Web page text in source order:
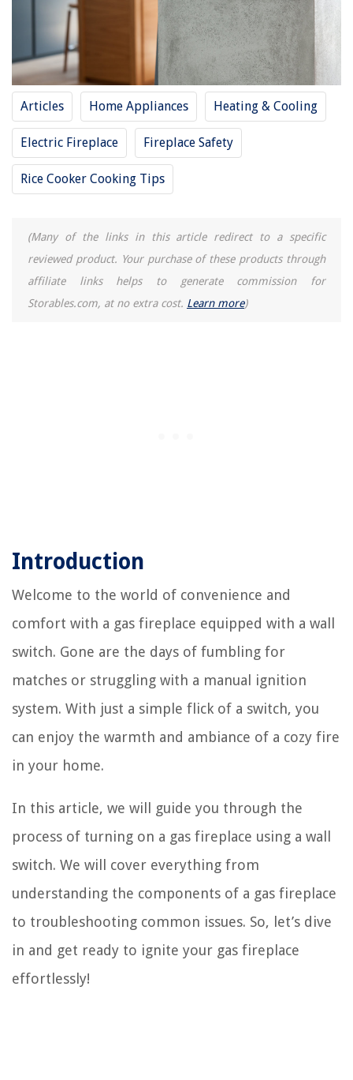
Articles Home Appliances Heating & Cooling
Electric Fireplace Fireplace Safety
Rice Cooker Cooking Tips
(Many of the links in this article redirect to a specific
reviewed product. Your purchase of these products through
affiliate links helps to generate commission for
Storables.com, at no extra cost. Learn more)
Introduction
Welcome to the world of convenience and
comfort with a gas fireplace equipped with a wall
switch. Gone are the days of fumbling for
matches or struggling with a manual ignition
system. With just a simple flick of a switch, you
can enjoy the warmth and ambiance of a cozy fire
in your home.
In this article, we will guide you through the
process of turning on a gas fireplace using a wall
switch. We will cover everything from
understanding the components of a gas fireplace
to troubleshooting common issues. So, let’s dive
in and get ready to ignite your gas fireplace
effortlessly!
8 Amazing Titanium Hair Dryer For 2025
How To Put Fridge On Carpet
How To Check Doorbell Voltage